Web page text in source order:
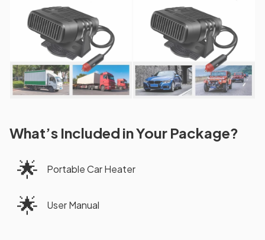
What’s Included in Your Package?
🌟 Portable Car Heater
🌟 User Manual